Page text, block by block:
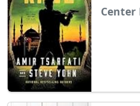
Center